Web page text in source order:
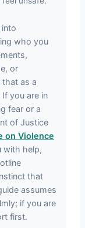
who you
or
that as a
you are in
fear or a
of Justice
on Violence
with help,
that
assumes
if you are
first.